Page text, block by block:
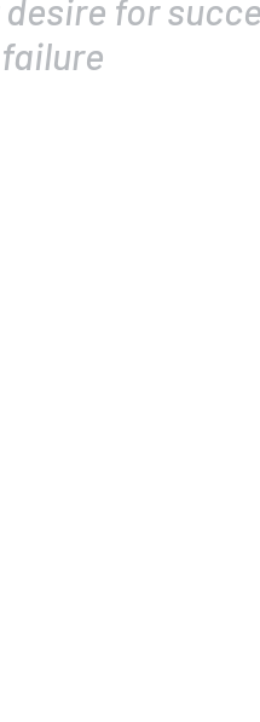
for